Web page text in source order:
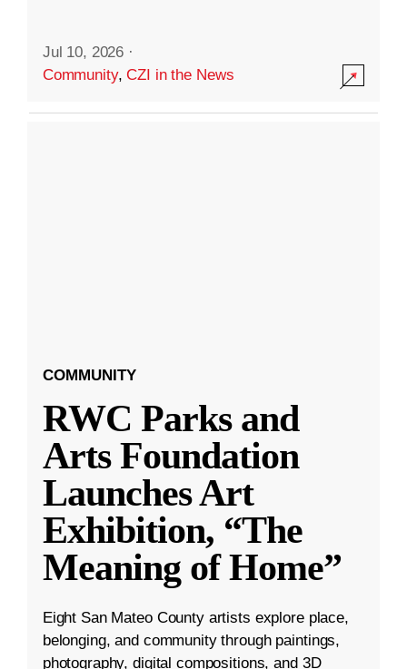
Jul 10, 2026 ·
Community,CZI in the News
COMMUNITY
RWC Parks and
Arts Foundation
Launches Art
Exhibition, “The
Meaning of Home”
Eight San Mateo County artists explore place,
belonging, and community through paintings,
photography, digital compositions, and 3D